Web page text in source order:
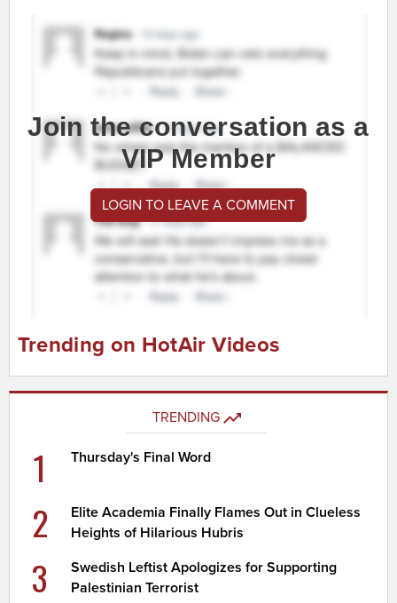
Join the conversation as a
VIP Member
LOGIN TO LEAVE A COMMENT
Trending on HotAir Videos
TRENDING
1 Thursday's Final Word
2
Elite Academia Finally Flames Out in Clueless
Heights of Hilarious Hubris
3
Swedish Leftist Apologizes for Supporting
Palestinian Terrorist